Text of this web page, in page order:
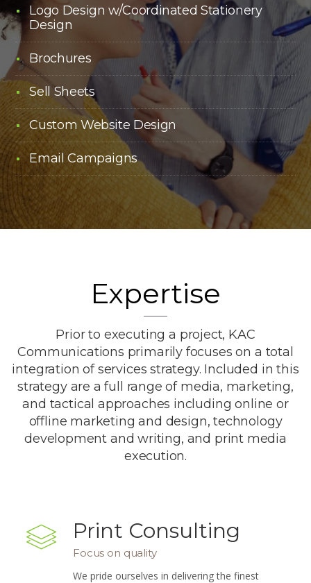
Logo Design w/Coordinated Stationery
Design
Brochures
Sell Sheets
Custom Website Design
Email Campaigns
Expertise
Prior to executing a project, KAC
Communications primarily focuses on a total
integration of services strategy. Included in this
strategy are a full range of media, marketing,
and tactical approaches including online or
offline marketing and design, technology
development and writing, and print media
execution.
Print Consulting
Focus on quality
We pride ourselves in delivering the finest